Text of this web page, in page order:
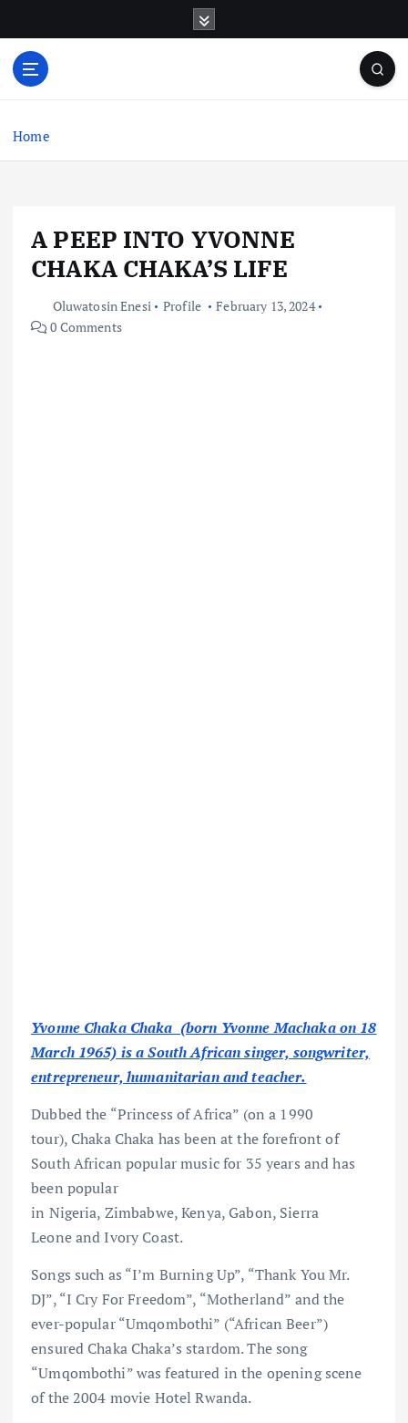
o
Home
A PEEP INTO YVONNE
CHAKA CHAKA’S LIFE
Oluwatosin Enesi Profile
February 13, 2024
0 Comments
Yvonne Chaka Chaka (born Yvonne Machaka on 18
March 1965) is a South African singer, songwriter,
entrepreneur, humanitarian and teacher.
Dubbed the “Princess of Africa” (on a 1990
tour), Chaka Chaka has been at the forefront of
South African popular music for 35 years and has
been popular
in Nigeria, Zimbabwe, Kenya, Gabon, Sierra
Leone and Ivory Coast.
Songs such as “I’m Burning Up”, “Thank You Mr.
DJ”, “I Cry For Freedom”, “Motherland” and the
ever-popular “Umqombothi” (“African Beer”)
ensured Chaka Chaka’s stardom. The song
“Umqombothi” was featured in the opening scene
of the 2004 movie Hotel Rwanda.